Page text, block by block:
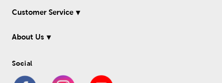
Customer Service
About Us
Social